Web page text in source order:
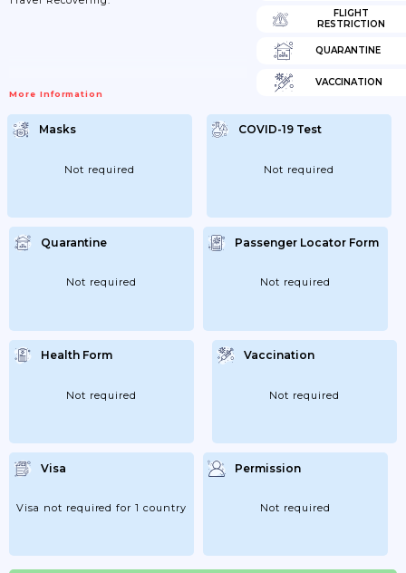
More Information
FLIGHT
RESTRICTION
QUARANTINE
VACCINATION
Masks
Not required
COVID-19 Test
Not required
Quarantine
Not required
Passenger Locator Form
Not required
Health Form
Not required
Vaccination
Not required
Visa
Visa not required for 1 country
Permission
Not required